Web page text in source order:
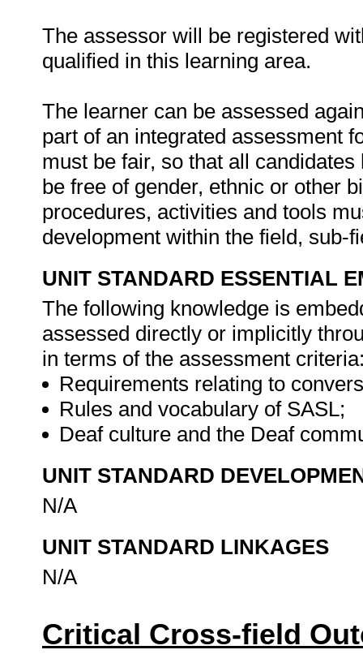
The assessor will be registered
qualified in this learning area.
The learner can be assessed
part of an integrated assessment
must be fair, so that all
be free of gender, ethnic or other
procedures, activities and tools
development within the field, sub-
UNIT STANDARD ESSENTIAL
The following knowledge is
assessed directly or implicitly
in terms of the assessment
Requirements relating to
Rules and vocabulary of SASL;
Deaf culture and the Deaf
UNIT STANDARD
N/A
UNIT STANDARD LINKAGES
N/A
Critical Cross-field